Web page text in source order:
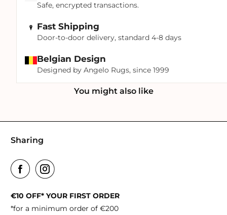
Safe, encrypted transactions.
Fast Shipping
Door-to-door delivery, standard 4-8 days
Belgian Design
Designed by Angelo Rugs, since 1999
You might also like
Sharing
€10 OFF* YOUR FIRST ORDER
*for a minimum order of €200